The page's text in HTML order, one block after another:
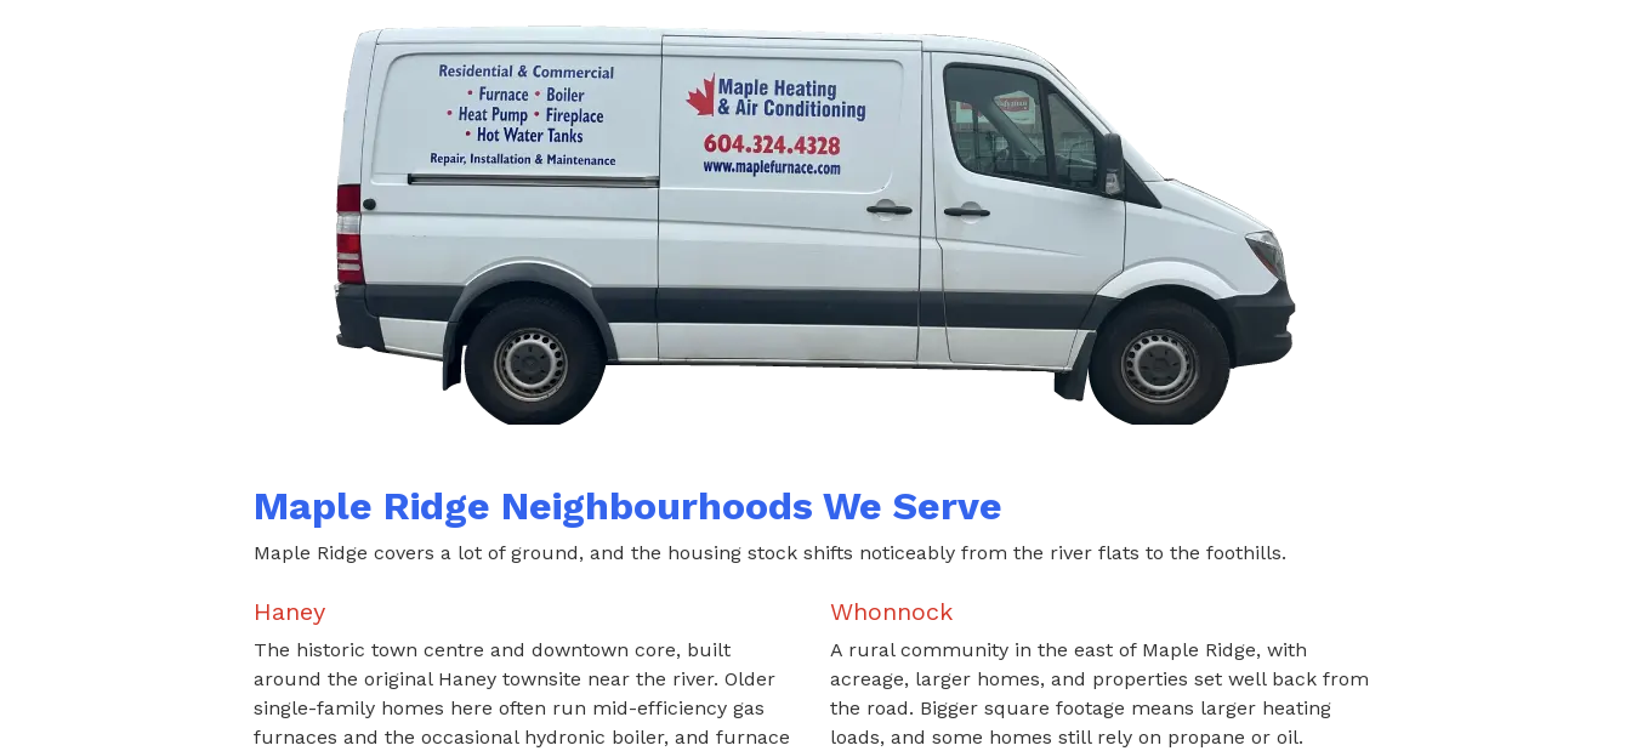
Maple Ridge Neighbourhoods We Serve
Maple Ridge covers a lot of ground, and the housing stock shifts noticeably from the river flats to the foothills.
Haney
The historic town centre and downtown core, built
around the original Haney townsite near the river. Older
single-family homes here often run mid-efficiency gas
furnaces and the occasional hydronic boiler, and furnace
Whonnock
A rural community in the east of Maple Ridge, with
acreage, larger homes, and properties set well back from
the road. Bigger square footage means larger heating
loads, and some homes still rely on propane or oil.